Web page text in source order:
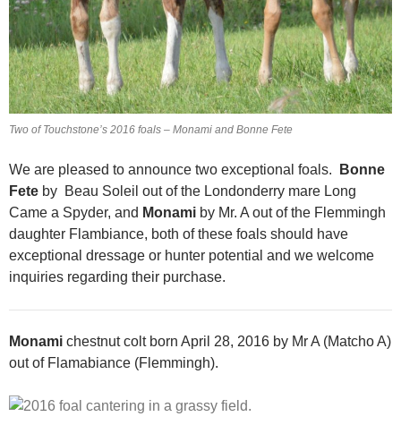
Two of Touchstone’s 2016 foals – Monami and Bonne Fete
We are pleased to announce two exceptional foals.
Bonne
Fete by Beau Soleil out of the Londonderry mare Long
Came a Spyder, and Monami by Mr. A out of the Flemmingh
daughter Flambiance, both of these foals should have
exceptional dressage or hunter potential and we welcome
inquiries regarding their purchase.
Monami chestnut colt born April 28, 2016 by Mr A (Matcho A)
out of Flamabiance (Flemmingh).